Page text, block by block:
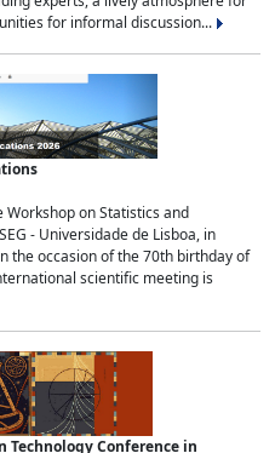
for informal discussion...
on Statistics and
- Universidade de Lisboa, in
the occasion of the 70th birthday of
scientific meeting is
Technology Conference in